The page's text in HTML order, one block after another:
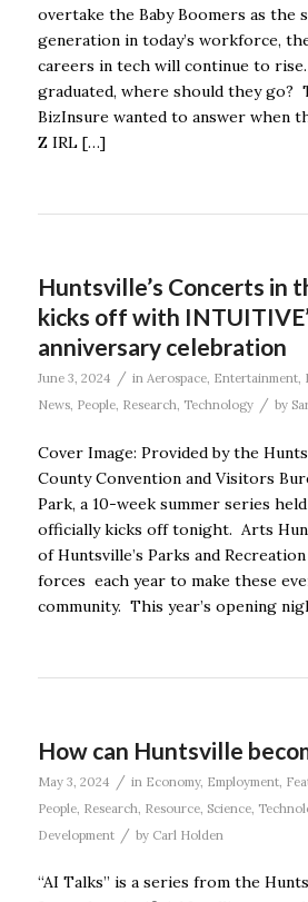
overtake the Baby Boomers as the
generation in today’s workforce,
careers in tech will continue to rise.
graduated, where should they go?
BizInsure wanted to answer when
Z IRL […]
Huntsville’s Concerts in
kicks off with
anniversary celebration
June 3, 2024 / in Aerospace, Entertainment,
News, People, Research Technology / by
Cover Image: Provided by the
County Convention and Visitors
Park, a 10-week summer series
officially kicks off tonight. Arts
of Huntsville’s Parks and
forces each year to make these
community. This year’s opening
How can Huntsville
May 3, 2024 / in Economy, Employment,
People, Research Resource, Science,
Development
/ by Carl Holden
“AI Talks” is a series from the